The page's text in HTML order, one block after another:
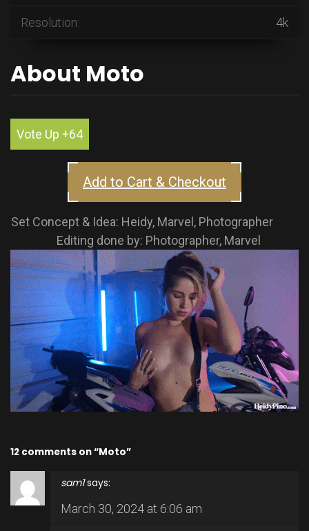
About Moto
Vote Up +64
Add to Cart & Checkout
Set Concept & Idea: Heidy, Marvel, Photographer
Editing done by: Photographer, Marvel
12 comments on “Moto”
sam1 says:
March 30, 2024 at 6:06 am
Resolution: 4k